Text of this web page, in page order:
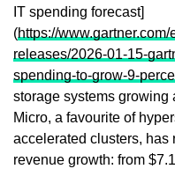
IT spending forecast]
(https://
releases/2026-01-15-
spending-to-grow-9-
storage systems
Micro, a favourite of
accelerated clusters, has
revenue growth: from